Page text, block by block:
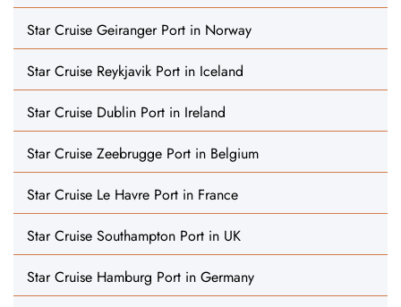
Star Cruise Geiranger Port in Norway
Star Cruise Reykjavik Port in Iceland
Star Cruise Dublin Port in Ireland
Star Cruise Zeebrugge Port in Belgium
Star Cruise Le Havre Port in France
Star Cruise Southampton Port in UK
Star Cruise Hamburg Port in Germany